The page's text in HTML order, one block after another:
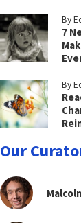
By
7
By
Our